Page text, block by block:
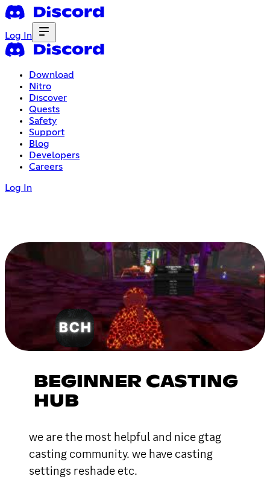
Log In
Download
Nitro
Discover
Quests
Safety
Support
Blog
Developers
Careers
Log In
BEGINNER CASTING
HUB
we are the most helpful and nice gtag
casting community. we have casting
settings reshade etc.